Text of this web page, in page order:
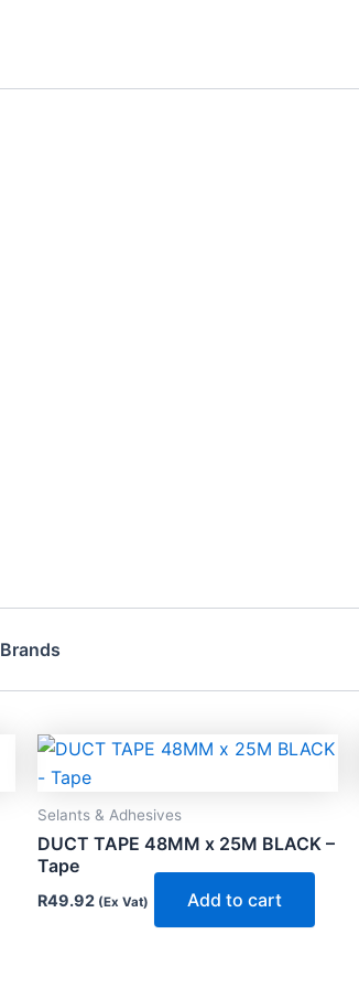
Brands
Selants & Adhesives
DUCT TAPE 48MM x 25M BLACK –
Tape
R49.92 (Ex Vat) Add to cart